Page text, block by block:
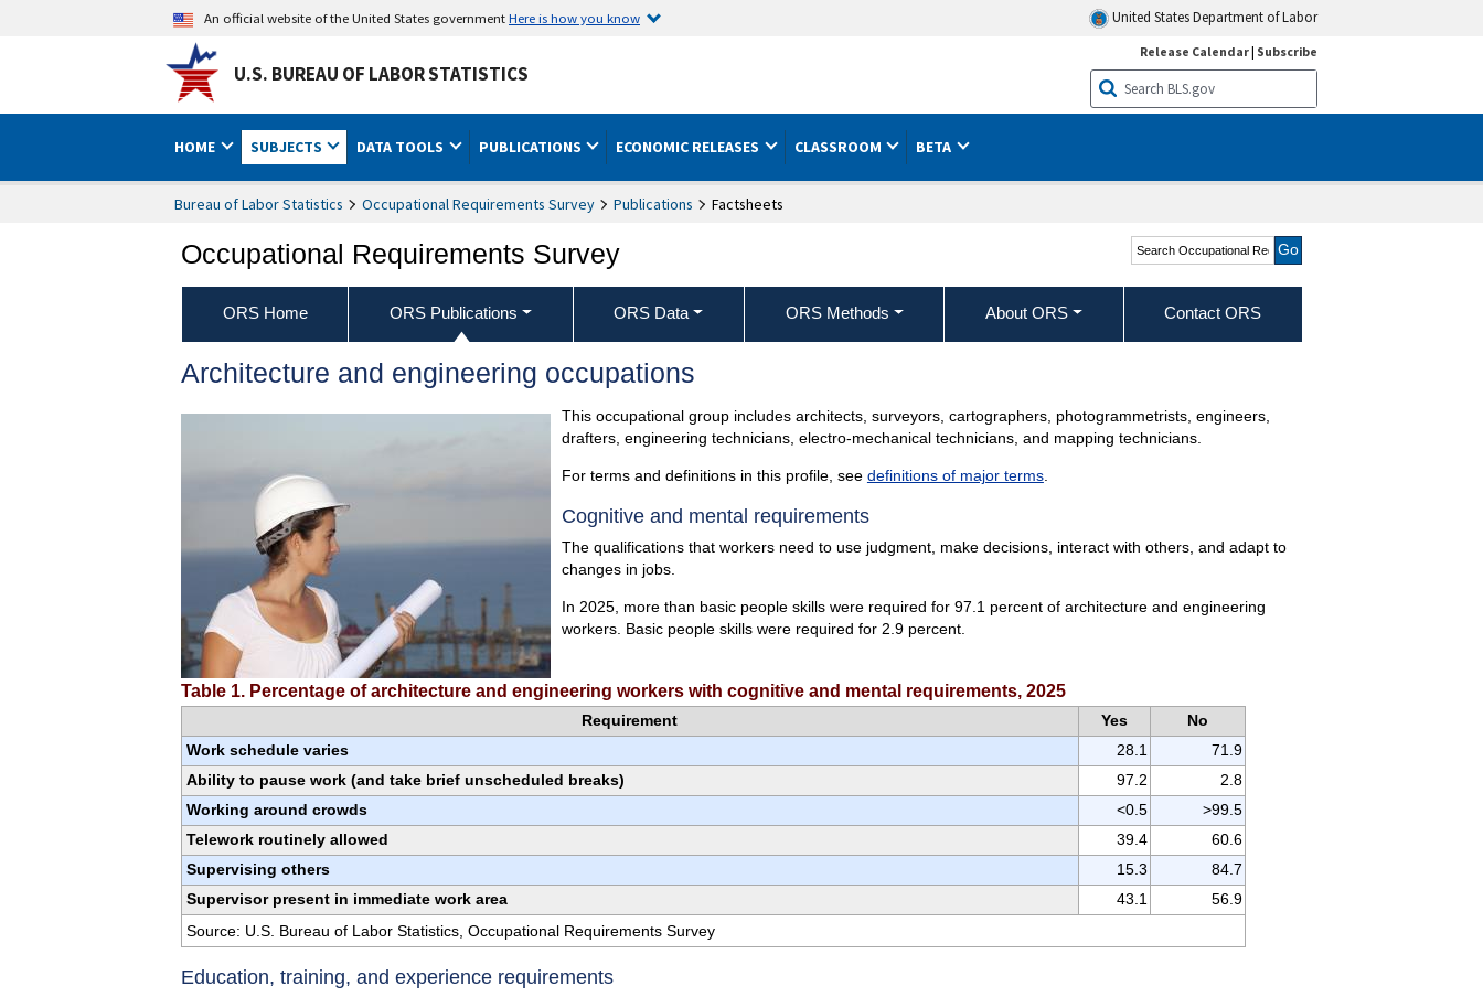
An official website of the United States governmentHere is how you know United States Department of Labor
U.S. BUREAU OF LABOR STATISTICS
Release Calendar| Subscribe
HOME SUBJECTS DATA TOOLS PUBLICATIONS ECONOMIC RELEASES CLASSROOM BETA
Bureau of Labor Statistics Occupational Requirements Survey Publications Factsheets
Occupational Requirements Survey
Search Occupational
Requirements Survey
ORS Home ORS Publications ORS Data ORS Methods About ORS Contact ORS
Architecture and engineering occupations
This occupational group includes architects, surveyors, cartographers, photogrammetrists, engineers,
drafters, engineering technicians, electro-mechanical technicians, and mapping technicians.
For terms and definitions in this profile, see definitions of major terms.
Cognitive and mental requirements
The qualifications that workers need to use judgment, make decisions, interact with others, and adapt to
changes in jobs.
In 2025, more than basic people skills were required for 97.1 percent of architecture and engineering
workers. Basic people skills were required for 2.9 percent.
Table 1. Percentage of architecture and engineering workers with cognitive and mental requirements, 2025
Requirement Yes
No
Work schedule varies
28.1
71.9
Ability to pause work (and take brief unscheduled breaks)
97.2
2.8
Working around crowds
<0.5
>99.5
Telework routinely allowed
39.4
60.6
Supervising others
15.3
84.7
Supervisor present in immediate work area
43.1
56.9
Source: U.S. Bureau of Labor Statistics, Occupational Requirements Survey
Education, training, and experience requirements